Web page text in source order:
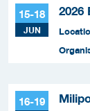
15-18
JUN
2026
16-19